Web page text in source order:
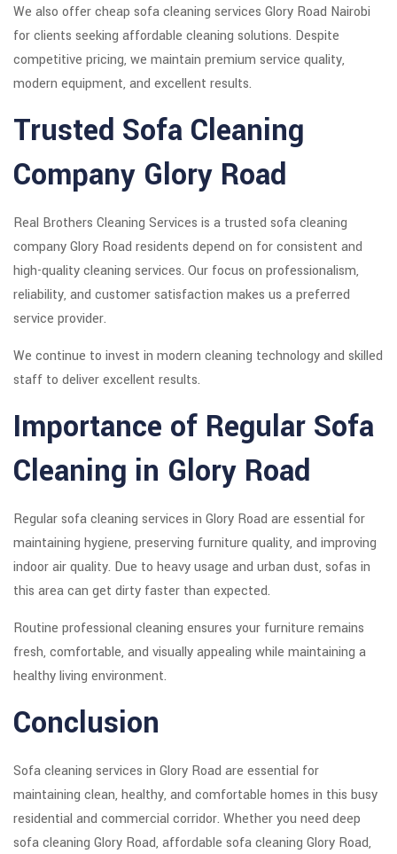
We also offer cheap sofa cleaning services Glory Road Nairobi
for clients seeking affordable cleaning solutions. Despite
competitive pricing, we maintain premium service quality,
modern equipment, and excellent results.
Trusted Sofa Cleaning
Company Glory Road
Real Brothers Cleaning Services is a trusted sofa cleaning
company Glory Road residents depend on for consistent and
high-quality cleaning services. Our focus on professionalism,
reliability, and customer satisfaction makes us a preferred
service provider.
We continue to invest in modern cleaning technology and skilled
staff to deliver excellent results.
Importance of Regular Sofa
Cleaning in Glory Road
Regular sofa cleaning services in Glory Road are essential for
maintaining hygiene, preserving furniture quality, and improving
indoor air quality. Due to heavy usage and urban dust, sofas in
this area can get dirty faster than expected.
Routine professional cleaning ensures your furniture remains
fresh, comfortable, and visually appealing while maintaining a
healthy living environment.
Conclusion
Sofa cleaning services in Glory Road are essential for
maintaining clean, healthy, and comfortable homes in this busy
residential and commercial corridor. Whether you need deep
sofa cleaning Glory Road, affordable sofa cleaning Glory Road,